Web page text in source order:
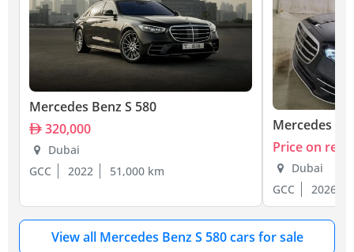
Mercedes Benz S 580
320,000
Dubai
GCC
2022 51,000 km
Mercedes
Price on
Dubai
GCC
2026
View all Mercedes Benz S 580 cars for sale